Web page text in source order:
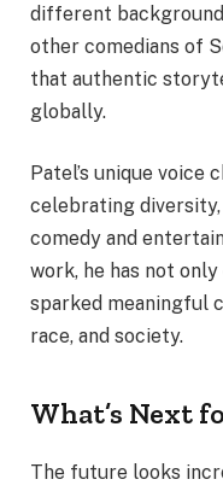
different
other comedians of
that authentic
globally.
Patel’s unique
celebrating
comedy and
work, he has not
sparked meaningful
race, and society.
What’s Next
The future looks